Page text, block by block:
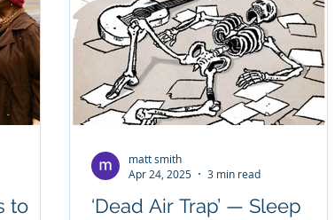
to
‘Dead Air Trap’ — Sleep
matt smith
Apr 24, 2025
3 min read